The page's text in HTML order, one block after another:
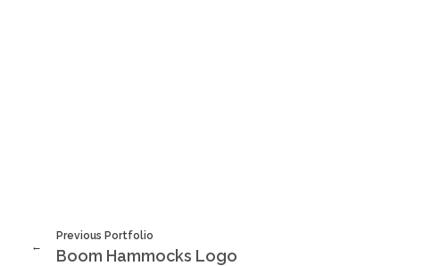
Previous Portfolio
Boom Hammocks Logo